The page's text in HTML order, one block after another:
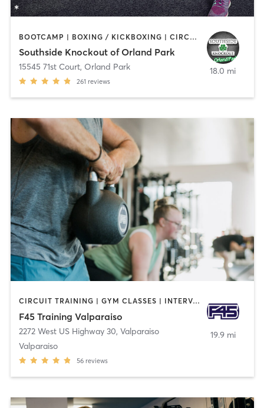
BOOTCAMP | BOXING / KICKBOXING | CIRCUIT TRAINING
Southside Knockout of Orland Park
15545 71st Court, Orland Park
261 reviews
18.0 mi
CIRCUIT TRAINING | GYM CLASSES | INTERVAL TRAINING | OTHER
F45 Training Valparaiso
2272 West US Highway 30, Valparaiso
Valparaiso
56 reviews
19.9 mi